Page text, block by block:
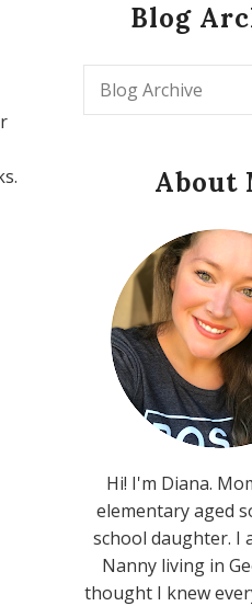
Blog
About
Hi! I'm Diana.
elementary aged
school daughter. I
Nanny living in
thought I knew